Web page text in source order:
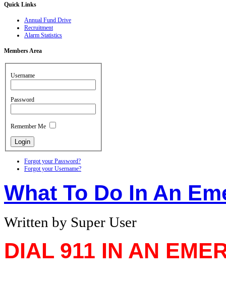
Quick Links
Annual Fund Drive
Recruitment
Alarm Statistics
Members Area
Username
Password
Remember Me
Forgot your Password?
Forgot your Username?
What To Do In An
Written by Super User
DIAL 911 IN AN